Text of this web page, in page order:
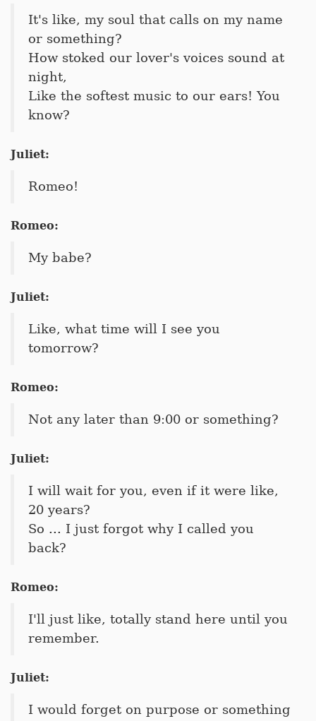
It's like, my soul that calls on my name
or something?
How stoked our lover's voices sound at
night,
Like the softest music to our ears! You
know?
Juliet:
Romeo!
Romeo:
My babe?
Juliet:
Like, what time will I see you
tomorrow?
Romeo:
Not any later than 9:00 or something?
Juliet:
I will wait for you, even if it were like,
20 years?
So ... I just forgot why I called you
back?
Romeo:
I'll just like, totally stand here until you
remember.
Juliet:
I would forget on purpose or something